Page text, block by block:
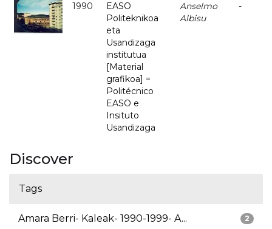
1990
EASO
Politeknikoa
eta
Usandizaga
institutua
[Material
grafikoa] =
Politécnico
EASO e
Insituto
Usandizaga
Anselmo
Albisu
-
Discover
Tags
2
Amara Berri- Kaleak- 1990-1999- A...